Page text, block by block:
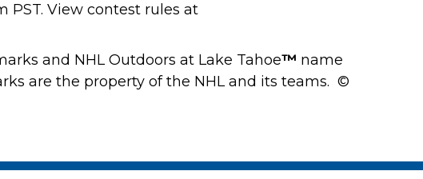
PST. View contest rules at
and NHL Outdoors at Lake Tahoe™ name
are the property of the NHL and its teams. ©